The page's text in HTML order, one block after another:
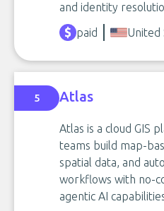
and identity
paid
United
5 Atlas
Atlas is a cloud GIS
teams build map-
spatial data, and
workflows with no-
agentic AI